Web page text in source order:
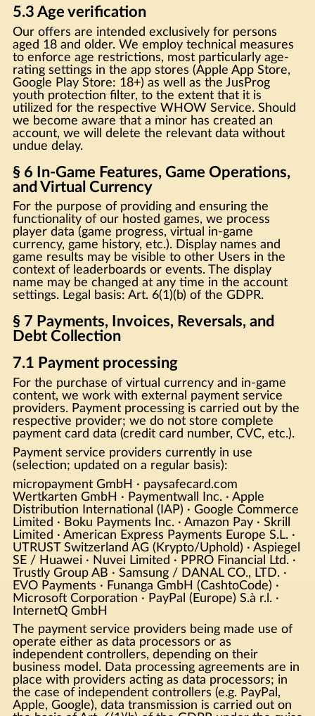
5.3 Age verification
Our offers are intended exclusively for persons
aged 18 and older. We employ technical measures
to enforce age restrictions, most particularly age-
rating settings in the app stores (Apple App Store,
Google Play Store: 18+) as well as the JusProg
youth protection filter, to the extent that it is
utilized for the respective WHOW Service. Should
we become aware that a minor has created an
account, we will delete the relevant data without
undue delay.
§ 6 In-Game Features, Game Operations,
and Virtual Currency
For the purpose of providing and ensuring the
functionality of our hosted games, we process
player data (game progress, virtual in-game
currency, game history, etc.). Display names and
game results may be visible to other Users in the
context of leaderboards or events. The display
name may be changed at any time in the account
settings. Legal basis: Art. 6(1)(b) of the GDPR.
§ 7 Payments, Invoices, Reversals, and
Debt Collection
7.1 Payment processing
For the purchase of virtual currency and in-game
content, we work with external payment service
providers. Payment processing is carried out by the
respective provider; we do not store complete
payment card data (credit card number, CVC, etc.).
Payment service providers currently in use
(selection; updated on a regular basis):
micropayment GmbH · paysafecard.com
Wertkarten GmbH · Paymentwall Inc. · Apple
Distribution International (IAP) · Google Commerce
Limited · Boku Payments Inc. · Amazon Pay · Skrill
Limited · American Express Payments Europe S.L. ·
UTRUST Switzerland AG (Krypto/Uphold) · Aspiegel
SE / Huawei · Nuvei Limited · PPRO Financial Ltd. ·
Trustly Group AB · Samsung / DANAL CO., LTD. ·
EVO Payments · Funanga GmbH (CashtoCode) ·
Microsoft Corporation · PayPal (Europe) S.à r.l. ·
InternetQ GmbH
The payment service providers being made use of
operate either as data processors or as
independent controllers, depending on their
business model. Data processing agreements are in
place with providers acting as data processors; in
the case of independent controllers (e.g. PayPal,
Apple, Google), data transmission is carried out on